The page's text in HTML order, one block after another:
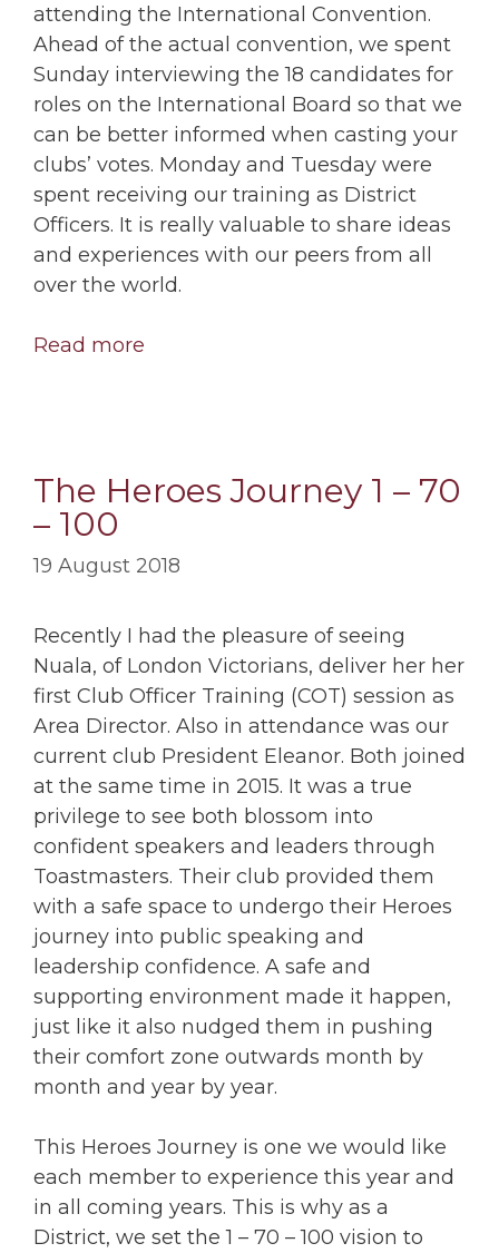
attending the International Convention.
Ahead of the actual convention, we spent
Sunday interviewing the 18 candidates for
roles on the International Board so that we
can be better informed when casting your
clubs’ votes. Monday and Tuesday were
spent receiving our training as District
Officers. It is really valuable to share ideas
and experiences with our peers from all
over the world.
Read more
The Heroes Journey 1 – 70
– 100
19 August 2018
Recently I had the pleasure of seeing
Nuala, of London Victorians, deliver her her
first Club Officer Training (COT) session as
Area Director. Also in attendance was our
current club President Eleanor. Both joined
at the same time in 2015. It was a true
privilege to see both blossom into
confident speakers and leaders through
Toastmasters. Their club provided them
with a safe space to undergo their Heroes
journey into public speaking and
leadership confidence. A safe and
supporting environment made it happen,
just like it also nudged them in pushing
their comfort zone outwards month by
month and year by year.
This Heroes Journey is one we would like
each member to experience this year and
in all coming years. This is why as a
District, we set the 1 – 70 – 100 vision to